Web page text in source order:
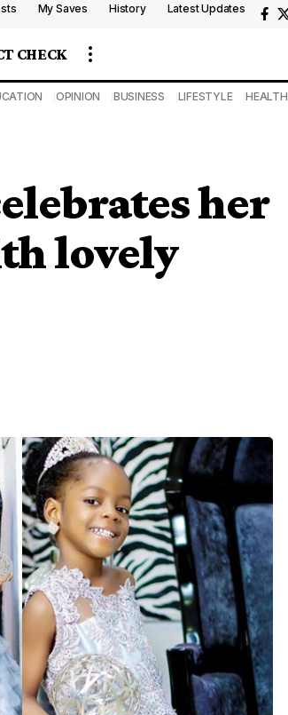
My Saves History Latest Updates
CHECK
OPINION BUSINESS LIFESTYLE HEALTH
her
lovely